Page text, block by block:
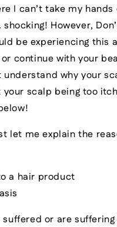
I can’t take my
However,
be experiencing this
continue with your
understand why your
scalp being too
let me explain the
a hair product
or are